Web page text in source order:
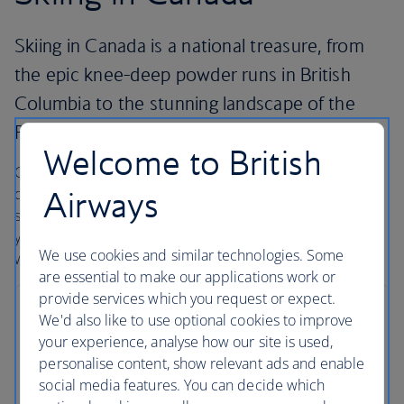
Skiing in Canada is a national treasure, from
the epic knee-deep powder runs in British
Columbia to the stunning landscape of the
Rocky Mountains in Alberta.
Canada has some of the biggest snowfalls of any
destination and when you add the picture postcard
scenery and wide immaculately-maintained pistes then
you have the perfect place for snow bunnies around the
world.
Whistler
83 miles from Vancouver airport
Probably the most famous resort in Canada, and
Welcome to British
Airways
We use cookies and similar technologies. Some
are essential to make our applications work or
provide services which you request or expect.
We'd also like to use optional cookies to improve
your experience, analyse how our site is used,
personalise content, show relevant ads and enable
social media features. You can decide which